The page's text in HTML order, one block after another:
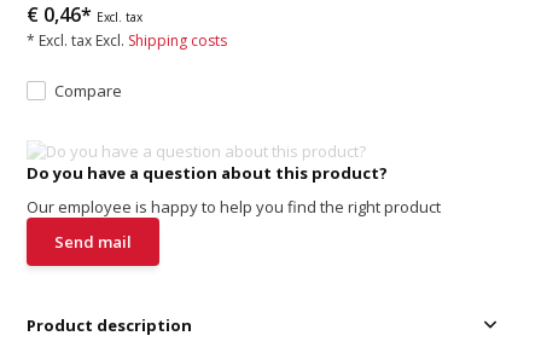
€ 0,46* Excl. tax
* Excl. tax Excl. Shipping costs
Compare
Do you have a question about this product?
Our employee is happy to help you find the right product
Send mail
Product description